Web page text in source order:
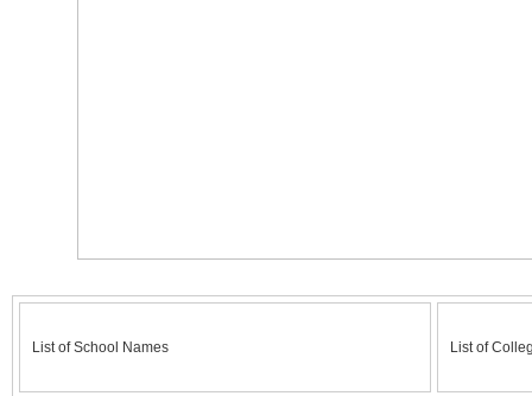
List of School Names List of